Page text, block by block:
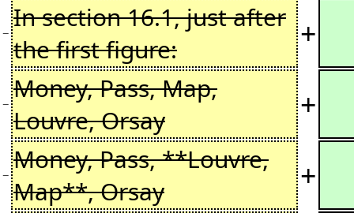
− In section 16.1, just after
the first figure:
+
− Money, Pass, Map,
Louvre, Orsay
+
− Money, Pass, **Louvre,
Map**, Orsay
+